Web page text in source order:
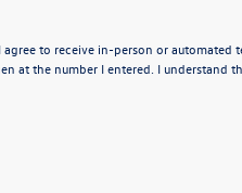
to receive in-person or automated
at the number I entered. I understand